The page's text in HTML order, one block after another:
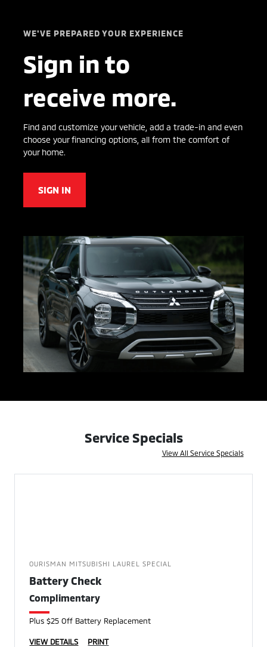
WE'VE PREPARED YOUR EXPERIENCE
Sign in to
receive more.
Find and customize your vehicle, add a trade-in and even
choose your financing options, all from the comfort of
your home.
SIGN IN
Service Specials
View All Service Specials
OURISMAN MITSUBISHI LAUREL SPECIAL
Battery Check
Complimentary
Plus $25 Off Battery Replacement
VIEW DETAILS PRINT